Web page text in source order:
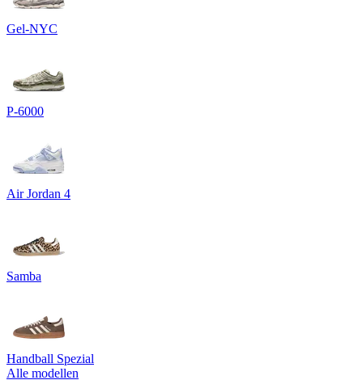
Gel-NYC
P-6000
Air Jordan 4
Samba
Handball Spezial
Alle modellen